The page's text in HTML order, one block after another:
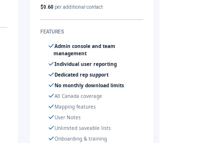
$0.60 per additional contact
FEATURES
Admin console and team
management
Individual user reporting
Dedicated rep support
No monthly download limits
All Canada coverage
Mapping features
User Notes
Unlimited saveable lists
Onboarding & training